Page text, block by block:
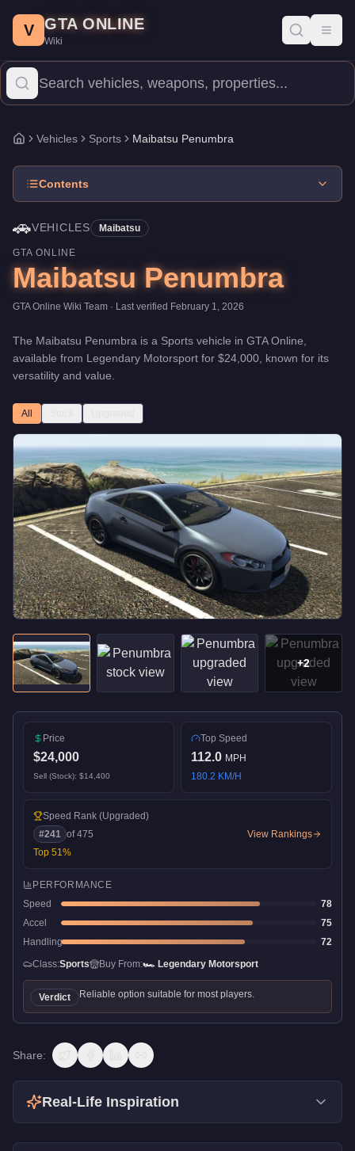
Price: $24,000 .Top Speed: 112 mph. Vehicles
The Maibatsu Penumbra is a mid-range Sports priced at
V GTA ONLINE
Wiki
Home
Vehicles Sports Maibatsu Penumbra
Contents
🚗VEHICLES Maibatsu
GTA ONLINE
Maibatsu Penumbra
GTA Online Wiki Team · Last verified February 1, 2026
The Maibatsu Penumbra is a Sports vehicle in GTA Online,
available from Legendary Motorsport for $24,000 , known for its
versatility and value
All
+2
Price
$24,000
Sell (Stock): $14,400
Top Speed
112.0 MPH
180.2 KM/H
Speed Rank (Upgraded)
#241 of475
Top 51%
View Rankings
PERFORMANCE
Speed
78
Accel
75
Handling
72
Class:Sports Buy From:🏎️ Legendary Motorsport
Verdict Reliable option suitable for most players.
Share:
Real-Life Inspiration